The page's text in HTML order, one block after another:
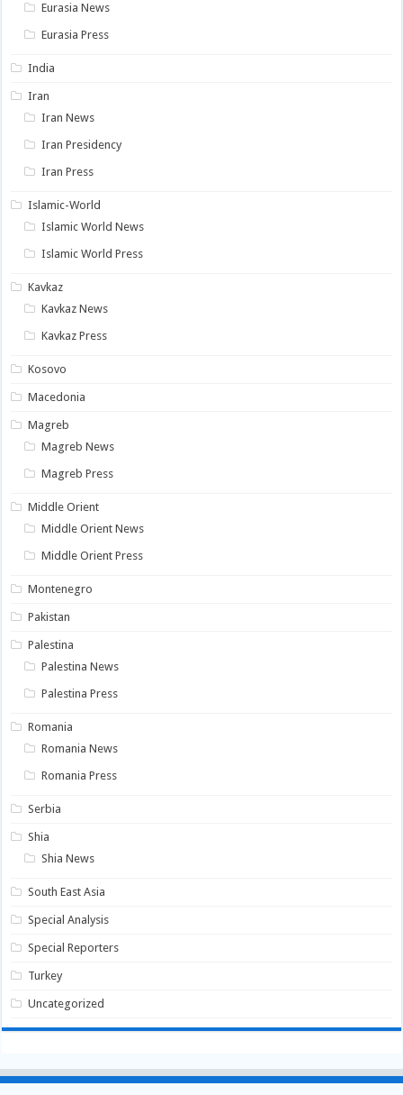
Eurasia News
Eurasia Press
India
Iran
Iran News
Iran Presidency
Iran Press
Islamic-World
Islamic World News
Islamic World Press
Kavkaz
Kavkaz News
Kavkaz Press
Kosovo
Macedonia
Magreb
Magreb News
Magreb Press
Middle Orient
Middle Orient News
Middle Orient Press
Montenegro
Pakistan
Palestina
Palestina News
Palestina Press
Romania
Romania News
Romania Press
Serbia
Shia
Shia News
South East Asia
Special Analysis
Special Reporters
Turkey
Uncategorized